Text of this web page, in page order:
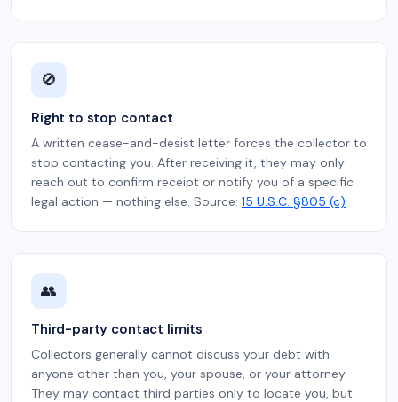
🚫
Right to stop contact
A written cease-and-desist letter forces the collector to
stop contacting you. After receiving it, they may only
reach out to confirm receipt or notify you of a specific
legal action — nothing else. Source: 15 U.S.C. §805 (c)
👥
Third-party contact limits
Collectors generally cannot discuss your debt with
anyone other than you, your spouse, or your attorney.
They may contact third parties only to locate you, but